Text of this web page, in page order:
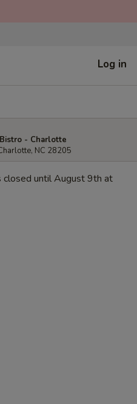
Log in
- Charlotte
NC 28205
closed until August 9th at